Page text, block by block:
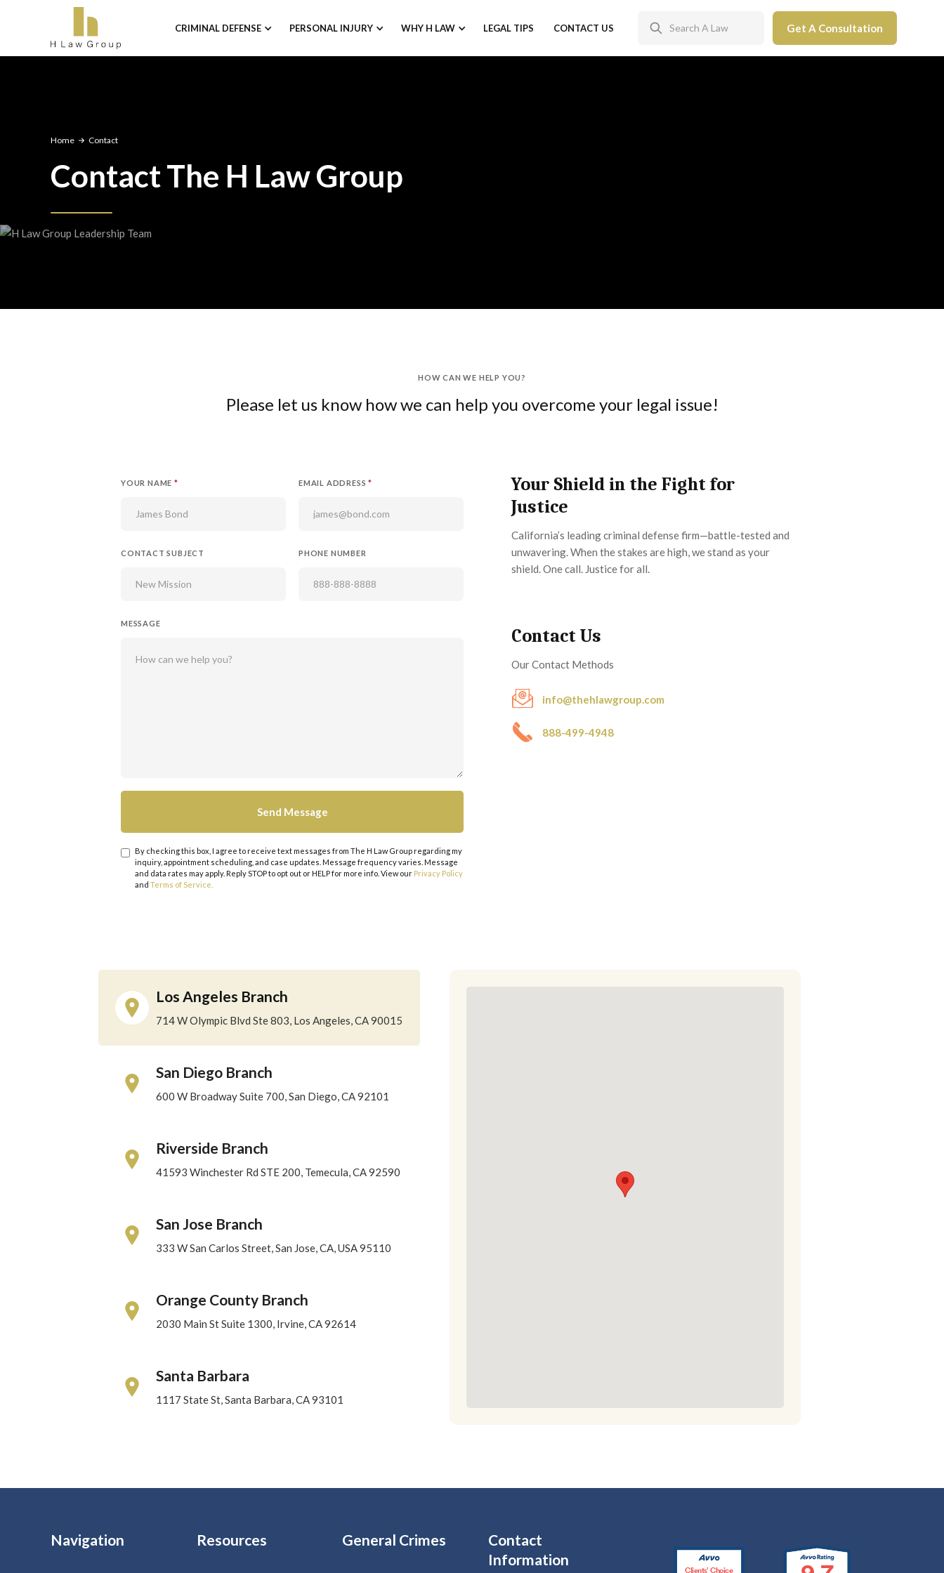
CRIMINAL DEFENSE PERSONAL INJURY WHY H LAW LEGAL TIPS CONTACT US Get A Consultation
Home Contact
Contact The H Law Group
HOW CAN WE HELP YOU?
Please let us know how we can help you overcome your legal issue!
YOUR NAME* EMAIL ADDRESS*
CONTACT SUBJECT PHONE NUMBER
MESSAGE
By checking this box, I agree to receive text messages from The H Law Group regarding my
inquiry, appointment scheduling, and case updates. Message frequency varies. Message
and data rates may apply. Reply STOP to opt out or HELP for more info. View our Privacy Policy
and Terms of Service.
Your Shield in the Fight for
Justice
California’s leading criminal defense firm—battle-tested and
unwavering. When the stakes are high, we stand as your
shield. One call. Justice for all.
Contact Us
Our Contact Methods
info@thehlawgroup.com
888-499-4948
Los Angeles Branch
714 W Olympic Blvd Ste 803, Los Angeles, CA 90015
San Diego Branch
600 W Broadway Suite 700, San Diego, CA 92101
Riverside Branch
41593 Winchester Rd STE 200, Temecula, CA 92590
San Jose Branch
333 W San Carlos Street, San Jose, CA, USA 95110
Orange County Branch
2030 Main St Suite 1300, Irvine, CA 92614
Santa Barbara
1117 State St, Santa Barbara, CA 93101
Navigation Resources General Crimes
Contact
Information
Clients’ Choice